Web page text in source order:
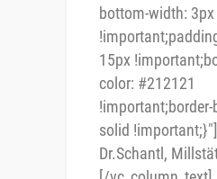
bottom-width: 3px
15px
color: #212121
solid
Dr.Schantl,